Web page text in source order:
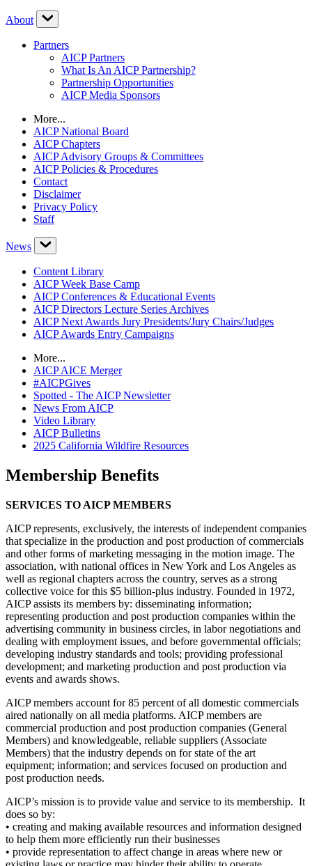
About
Partners
AICP Partners
What Is An AICP Partnership?
Partnership Opportunities
AICP Media Sponsors
More...
AICP National Board
AICP Chapters
AICP Advisory Groups & Committees
AICP Policies & Procedures
Contact
Disclaimer
Privacy Policy
Staff
News
Content Library
AICP Week Base Camp
AICP Conferences & Educational Events
AICP Directors Lecture Series Archives
AICP Next Awards Jury Presidents/Jury Chairs/Judges
AICP Awards Entry Campaigns
More...
AICP AICE Merger
#AICPGives
Spotted - The AICP Newsletter
News From AICP
Video Library
AICP Bulletins
2025 California Wildfire Resources
Membership Benefits
SERVICES TO AICP MEMBERS
AICP represents, exclusively, the interests of independent companies
that specialize in the production and post production of commercials
and other forms of marketing messaging in the motion image. The
association, with national offices in New York and Los Angeles as
well as regional chapters across the country, serves as a strong
collective voice for this $5 billion-plus industry. Founded in 1972,
AICP assists its members by: disseminating information;
representing production and post production companies within the
advertising community in business circles, in labor negotiations and
dealing with employment issues, and before governmental officials;
developing industry standards and tools; providing professional
development; and marketing production and post production via
events and awards shows.
AICP members account for 85 percent of all domestic commercials
aired nationally on all media platforms. AICP members are
commercial production and post production companies (General
Members) and knowledgeable, reliable suppliers (Associate
Members) that the industry depends on for state of the art
equipment; information; and services focused on production and
post production needs.
AICP’s mission is to provide value and service to its membership. It
does so by:
• creating and making available resources and information designed
to help them more efficiently run their businesses
• provide representation to affect change in areas where new or